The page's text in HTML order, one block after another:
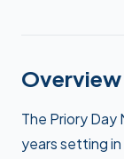
Overview
The Priory Day
years setting